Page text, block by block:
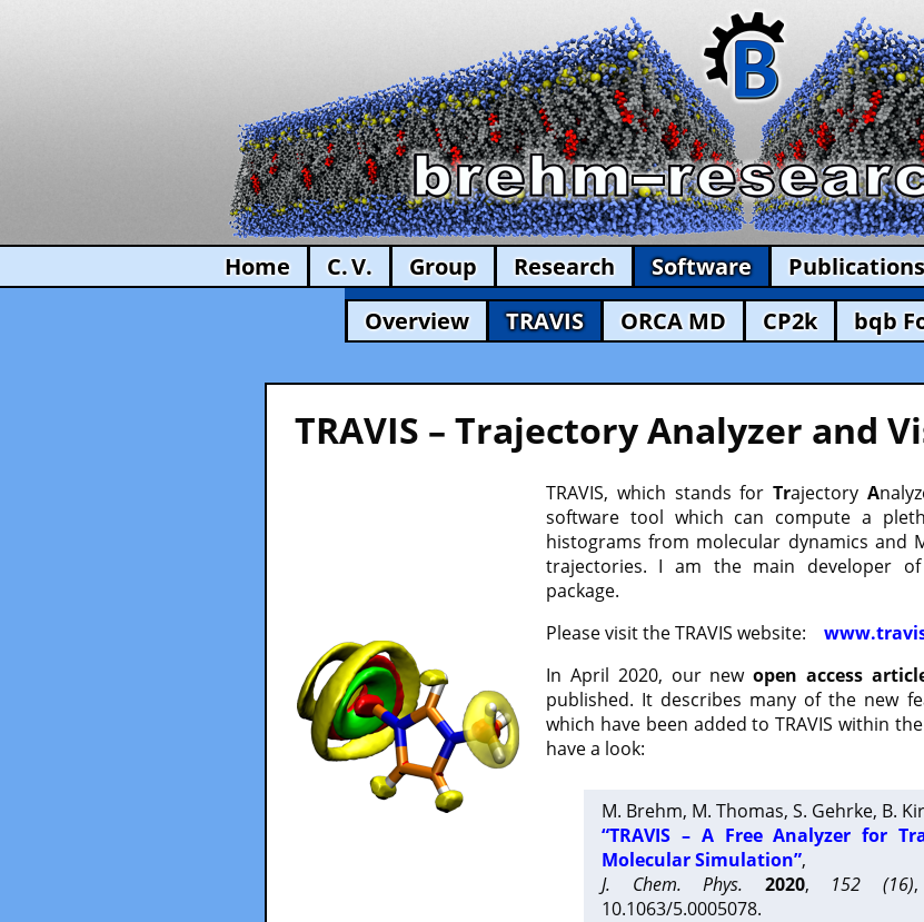
Home C. V. Group Research Software Publications
Overview
TRAVIS ORCA MD CP2k bqb
TRAVIS – Trajectory Analyzer and
TRAVIS, which stands forTrajectoryA
software tool which can compute a
histograms from molecular dynamics and
trajectories. I am the main developer of
package.
Please visit the TRAVIS website:
In April 2020, our newopen access
published. It describes many of the new
which have been added to TRAVIS within
have a look:
M. Brehm, M. Thomas, S. Gehrke, B.
“TRAVIS – A Free Analyzer for
Molecular Simulation”,
J. Chem. Phys.
2020, 152 (16)
10.1063/5.0005078.